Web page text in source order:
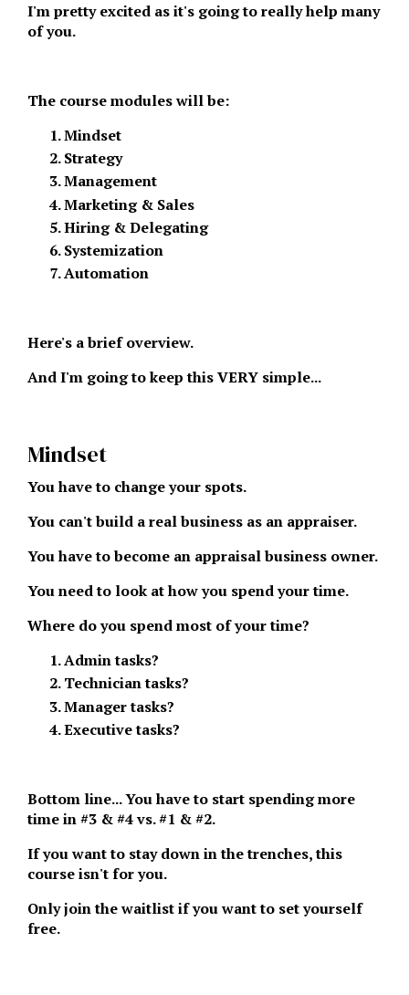
I'm pretty excited as it's going to really help many
of you.
The course modules will be:
Mindset
Strategy
Management
Marketing & Sales
Hiring & Delegating
Systemization
Automation
Here's a brief overview.
And I'm going to keep this VERY simple...
Mindset
You have to change your spots.
You can't build a real business as an appraiser.
You have to become an appraisal business owner.
You need to look at how you spend your time.
Where do you spend most of your time?
Admin tasks?
Technician tasks?
Manager tasks?
Executive tasks?
Bottom line... You have to start spending more
time in #3 & #4 vs. #1 & #2.
If you want to stay down in the trenches, this
course isn't for you.
Only join the waitlist if you want to set yourself
free.